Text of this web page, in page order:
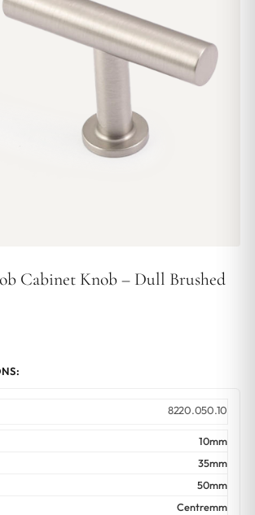
Cabinet Knob – Dull Brushed
8220.050.10
10mm
35mm
50mm
Centremm